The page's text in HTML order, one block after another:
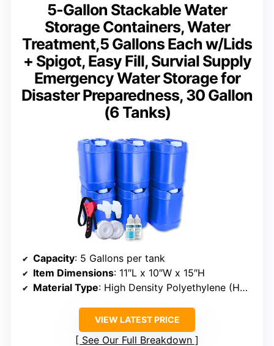
5-Gallon Stackable Water
Storage Containers, Water
Treatment,5 Gallons Each w/Lids
+ Spigot, Easy Fill, Survial Supply
Emergency Water Storage for
Disaster Preparedness, 30 Gallon
(6 Tanks)
Capacity: 5 Gallons per tank
Item Dimensions: 11″L x 10″W x 15″H
Material Type: High Density Polyethylene (HDPE)
VIEW LATEST PRICE
See Our Full Breakdown